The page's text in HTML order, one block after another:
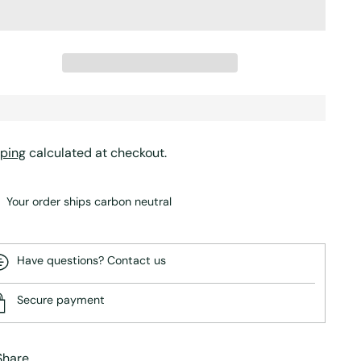
calculated at checkout.
Your order ships carbon neutral
Have questions? Contact us
Secure payment